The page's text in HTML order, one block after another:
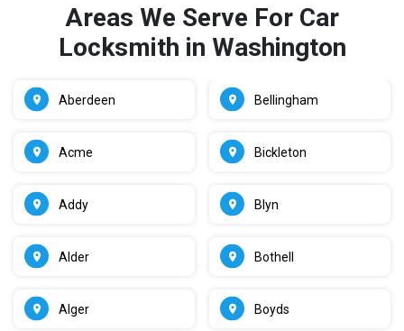
Areas We Serve For Car
Locksmith in Washington
Aberdeen
Acme
Addy
Alder
Alger
Bellingham
Bickleton
Blyn
Bothell
Boyds